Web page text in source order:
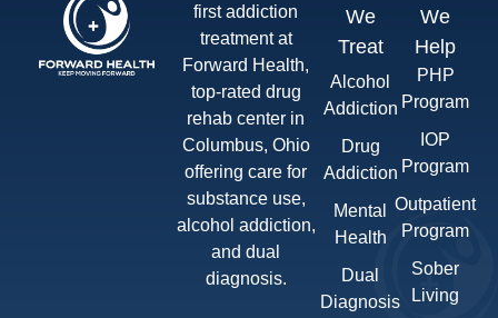
first addiction
treatment at
Forward Health,
top-rated drug
rehab center in
Columbus, Ohio
offering care for
substance use,
alcohol addiction,
and dual
diagnosis.
We
Treat
Alcohol
Addiction
Drug
Addiction
Mental
Health
Dual
Diagnosis
We
Help
PHP
Program
IOP
Program
Outpatient
Program
Sober
Living